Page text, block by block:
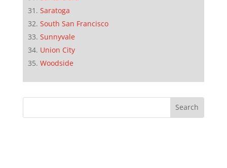
Saratoga
South San Francisco
Sunnyvale
Union City
Woodside